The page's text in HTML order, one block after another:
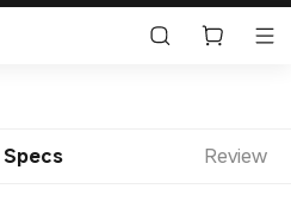
Specs Review